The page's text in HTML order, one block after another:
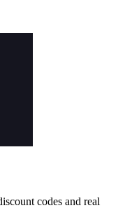
codes and real